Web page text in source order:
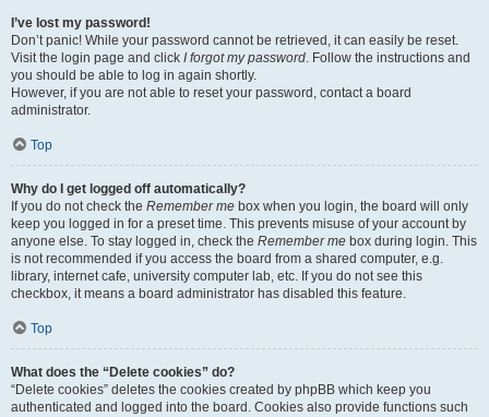
I’ve lost my password!
Don’t panic! While your password cannot be retrieved, it can easily be reset.
Visit the login page and click I forgot my password. Follow the instructions and
you should be able to log in again shortly.
However, if you are not able to reset your password, contact a board
administrator.
Top
Why do I get logged off automatically?
If you do not check the Remember me box when you login, the board will only
keep you logged in for a preset time. This prevents misuse of your account by
anyone else. To stay logged in, check the Remember me box during login. This
is not recommended if you access the board from a shared computer, e.g.
library, internet cafe, university computer lab, etc. If you do not see this
checkbox, it means a board administrator has disabled this feature.
Top
What does the “Delete cookies” do?
“Delete cookies” deletes the cookies created by phpBB which keep you
authenticated and logged into the board. Cookies also provide functions such